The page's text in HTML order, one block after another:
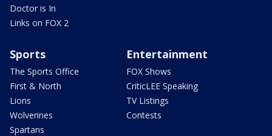
Doctor is In
Links on FOX 2
Sports
The Sports Office
First & North
Lions
Wolverines
Spartans
Entertainment
FOX Shows
CriticLEE Speaking
TV Listings
Contests